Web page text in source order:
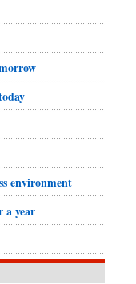
environment
a year